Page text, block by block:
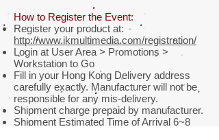
How to Register the Event:
Register your product at:
http://www.ikmultimedia.com/registration/
Login at User Area > Promotions >
Workstation to Go
Fill in your Hong Kong Delivery address
carefully exactly. Manufacturer will not be
responsible for any mis-delivery.
Shipment charge prepaid by manufacturer.
Shipment Estimated Time of Arrival 6~8